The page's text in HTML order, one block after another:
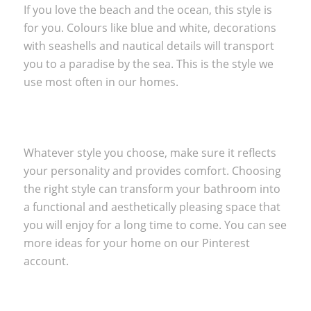
If you love the beach and the ocean, this style is
for you. Colours like blue and white, decorations
with seashells and nautical details will transport
you to a paradise by the sea. This is the style we
use most often in our homes.
Whatever style you choose, make sure it reflects
your personality and provides comfort. Choosing
the right style can transform your bathroom into
a functional and aesthetically pleasing space that
you will enjoy for a long time to come. You can see
more ideas for your home on our Pinterest
account.